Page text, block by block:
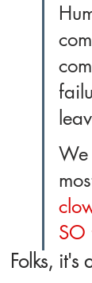
We
SO
Folks, it's